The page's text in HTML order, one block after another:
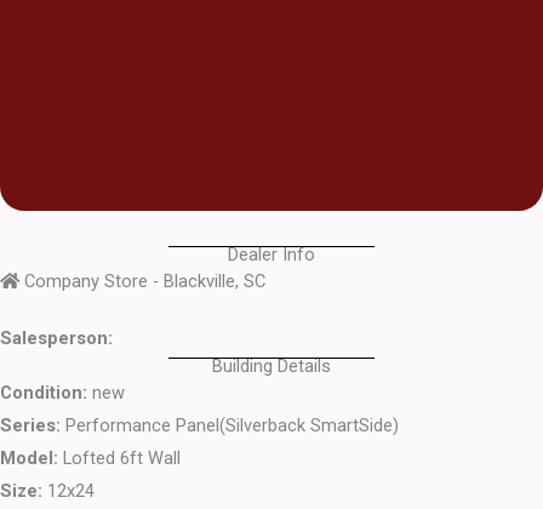
Dealer Info
Company Store - Blackville, SC
Salesperson:
Building Details
Condition: new
Series: Performance Panel(Silverback SmartSide)
Model: Lofted 6ft Wall
Size: 12x24